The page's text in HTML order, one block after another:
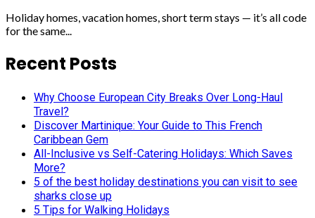
Holiday homes, vacation homes, short term stays — it’s all code
for the same...
Recent Posts
Why Choose European City Breaks Over Long-Haul
Travel?
Discover Martinique: Your Guide to This French
Caribbean Gem
All-Inclusive vs Self-Catering Holidays: Which Saves
More?
5 of the best holiday destinations you can visit to see
sharks close up
5 Tips for Walking Holidays